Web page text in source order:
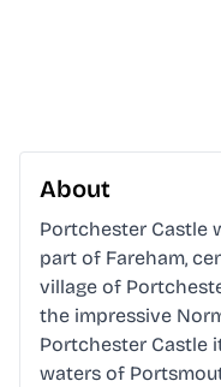
About
Portchester Castle
part of Fareham,
village of
the impressive
Portchester Castle
waters of